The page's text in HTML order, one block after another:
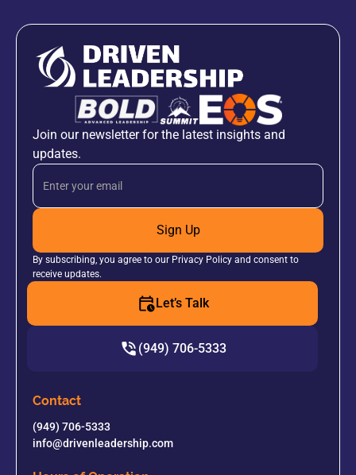
Join our newsletter for the latest insights and
updates.
Sign Up
By subscribing, you agree to our Privacy Policy and consent to
receive updates.
Let’s Talk
(949) 706-5333
Contact
(949) 706-5333
info@drivenleadership.com